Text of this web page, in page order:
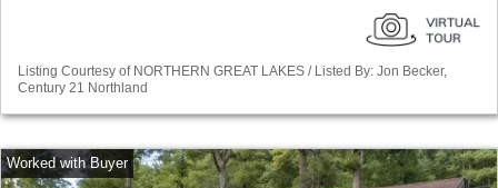
Listing Courtesy of NORTHERN GREAT LAKES / Listed By: Jon Becker,
Century 21 Northland